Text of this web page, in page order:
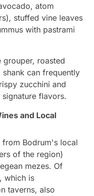
atom
stuffed vine leaves
with pastrami
grouper, roasted
can frequently
zucchini and
flavors.
and Local
Bodrum's local
of the region)
mezes. Of
which is
taverns, also